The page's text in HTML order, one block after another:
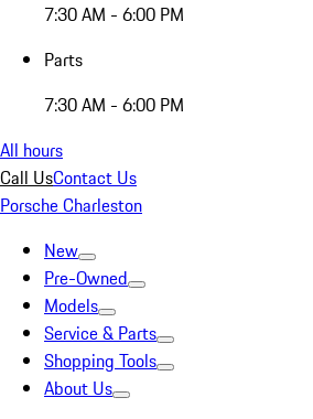
7:30 AM - 6:00 PM
Parts
7:30 AM - 6:00 PM
All hours
Call UsContact Us
Porsche Charleston
New
Pre-Owned
Models
Service & Parts
Shopping Tools
About Us